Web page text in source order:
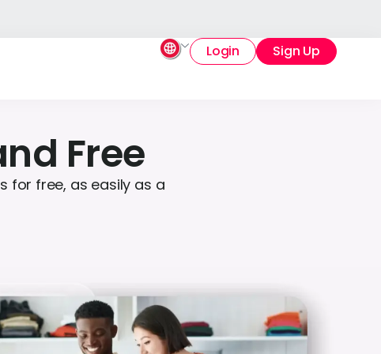
Login Sign Up
Free
for free, as easily as a